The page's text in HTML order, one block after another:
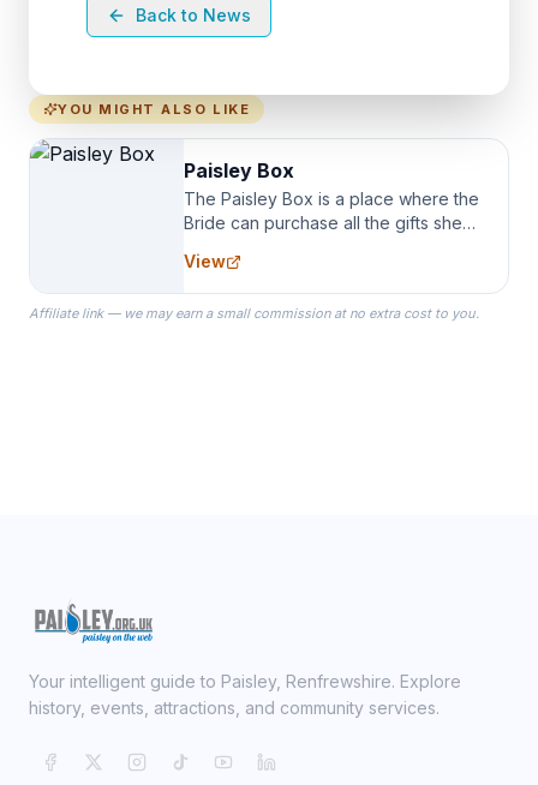
Back to News
YOU MIGHT ALSO LIKE
Paisley Box
The Paisley Box is a place where the
Bride can purchase all the gifts she
specialize in Bridesmaid Robes, or
the Robes you wear as you get
ready on your Wedding Day.
View
Affiliate link — we may earn a small commission at no extra cost to you.
Your intelligent guide to Paisley, Renfrewshire. Explore
history, events, attractions, and community services.